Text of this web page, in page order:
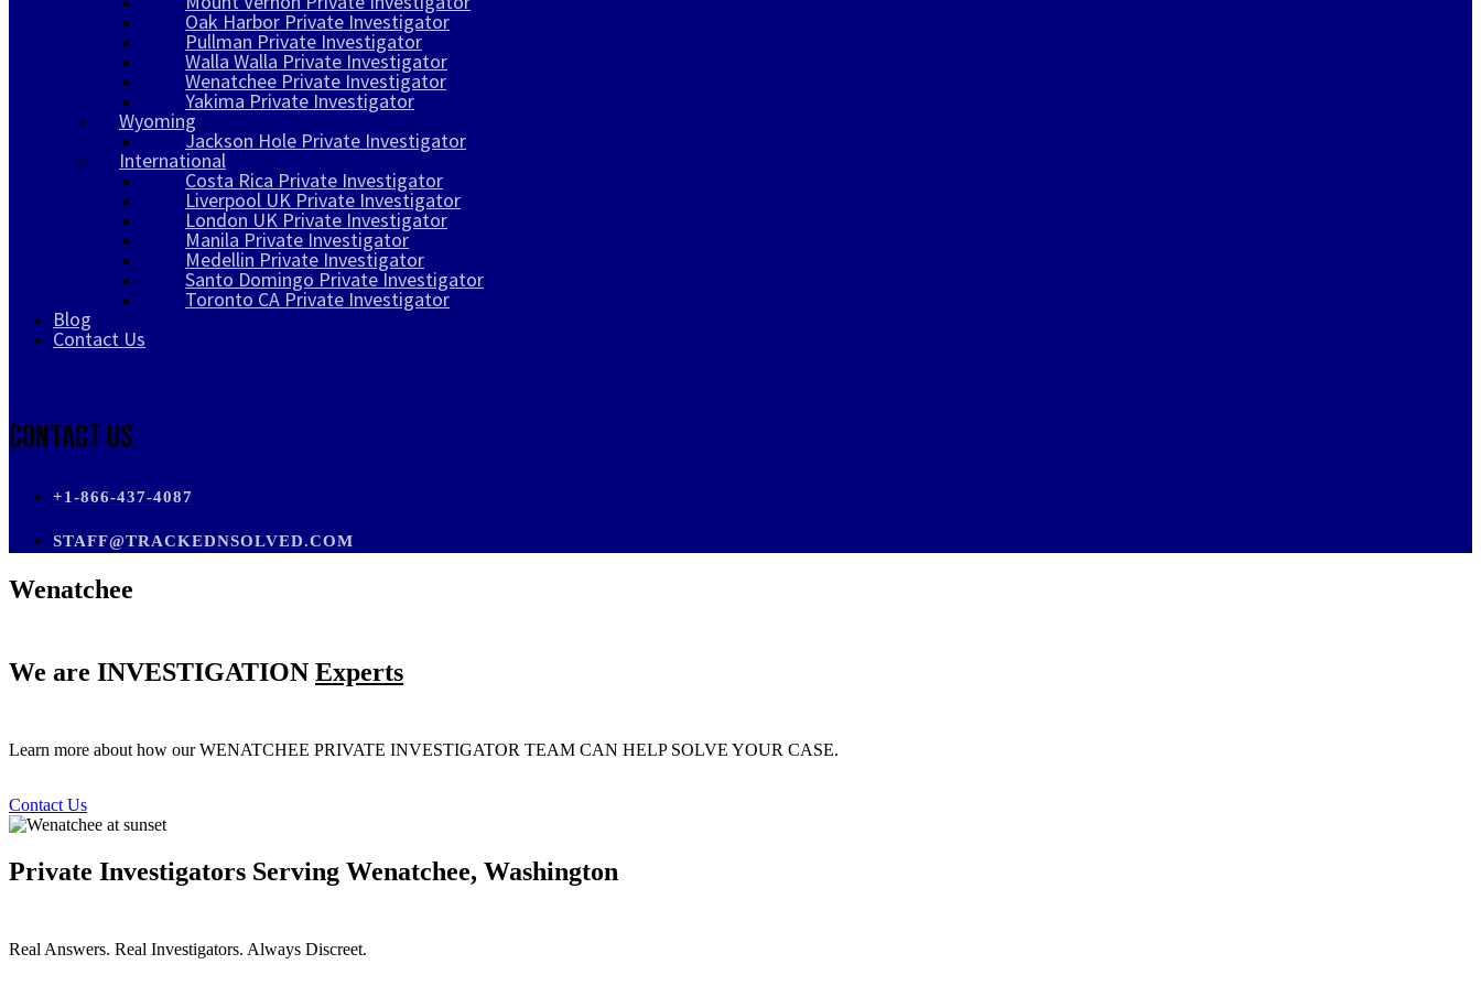
Oak Harbor Private Investigator
Pullman Private Investigator
Walla Walla Private Investigator
Wenatchee Private Investigator
Yakima Private Investigator
Wyoming
Jackson Hole Private Investigator
International
Costa Rica Private Investigator
Liverpool UK Private Investigator
London UK Private Investigator
Manila Private Investigator
Medellin Private Investigator
Santo Domingo Private Investigator
Toronto CA Private Investigator
Blog
Contact Us
Contact Us
+1-866-437-4087
STAFF@TRACKEDNSOLVED.COM
Wenatchee
We are INVESTIGATION Experts
Learn more about how our WENATCHEE PRIVATE INVESTIGATOR TEAM CAN HELP SOLVE YOUR CASE.
Contact Us
Private Investigators Serving Wenatchee, Washington
Real Answers. Real Investigators. Always Discreet.